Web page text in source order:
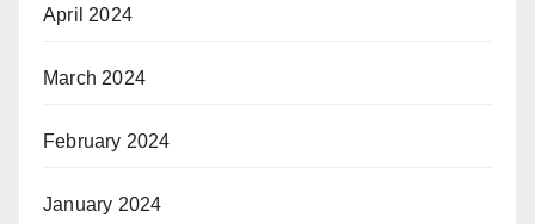
April 2024
March 2024
February 2024
January 2024